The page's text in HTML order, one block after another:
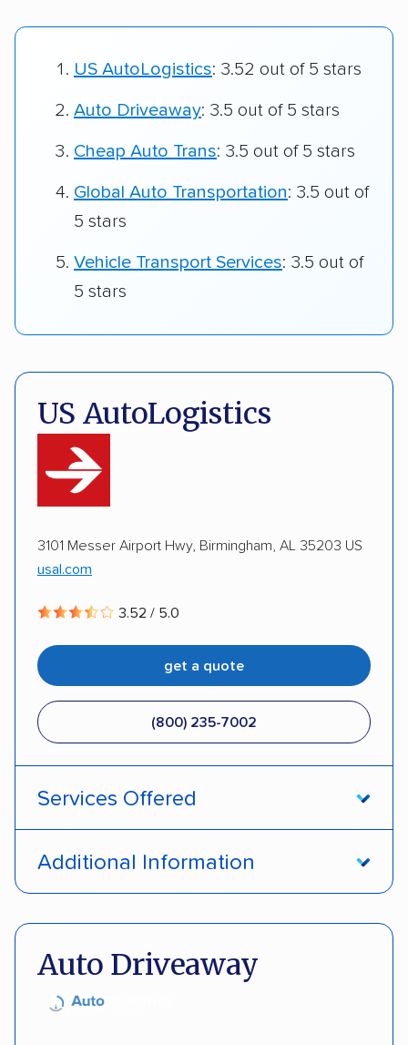
US AutoLogistics: 3.52 out of 5 stars
Auto Driveaway: 3.5 out of 5 stars
Cheap Auto Trans: 3.5 out of 5 stars
Global Auto Transportation: 3.5 out of
5 stars
Vehicle Transport Services: 3.5 out of
5 stars
US AutoLogistics
3101 Messer Airport Hwy, Birmingham, AL 35203 US
usal.com
3.52 / 5.0
get a quote
(800) 235-7002
Services Offered
Additional Information
Auto Driveaway